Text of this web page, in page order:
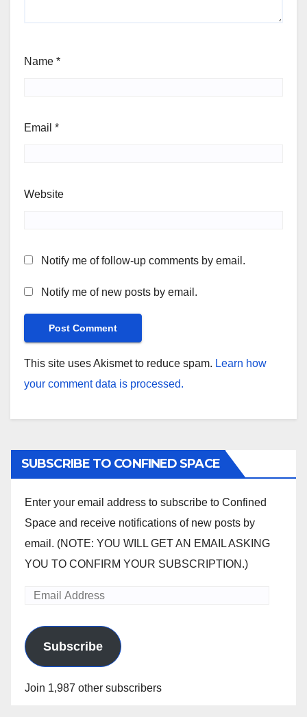
Name *
Email *
Website
Notify me of follow-up comments by email.
Notify me of new posts by email.
This site uses Akismet to reduce spam. Learn how
your comment data is processed.
SUBSCRIBE TO CONFINED SPACE
Enter your email address to subscribe to Confined
Space and receive notifications of new posts by
email. (NOTE: YOU WILL GET AN EMAIL ASKING
YOU TO CONFIRM YOUR SUBSCRIPTION.)
Email
Subscribe
Join 1,987 other subscribers